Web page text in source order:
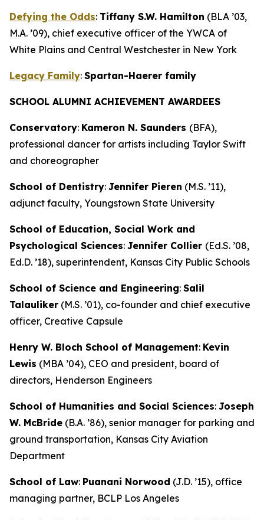
Defying the Odds: Tiffany S.W. Hamilton (BLA ’03,
M.A. ’09), chief executive officer of the YWCA of
White Plains and Central Westchester in New York
Legacy Family: Spartan-Haerer family
SCHOOL ALUMNI ACHIEVEMENT AWARDEES
Conservatory: Kameron N. Saunders (BFA),
professional dancer for artists including Taylor Swift
and choreographer
School of Dentistry: Jennifer Pieren (M.S. ’11),
adjunct faculty, Youngstown State University
School of Education, Social Work and
Psychological Sciences: Jennifer Collier (Ed.S. ’08,
Ed.D. ’18), superintendent, Kansas City Public Schools
School of Science and Engineering: Salil
Talauliker (M.S. ’01), co-founder and chief executive
officer, Creative Capsule
Henry W. Bloch School of Management: Kevin
Lewis (MBA ’04), CEO and president, board of
directors, Henderson Engineers
School of Humanities and Social Sciences: Joseph
W. McBride (B.A. ’86), senior manager for parking and
ground transportation, Kansas City Aviation
Department
School of Law: Puanani Norwood (J.D. ’15), office
managing partner, BCLP Los Angeles